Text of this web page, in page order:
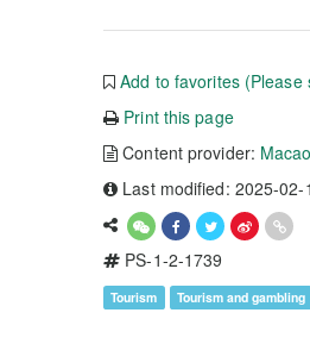
Add to favorites (Please
Print this page
Content provider:
Last modified: 2025-02-
PS-1-2-1739
Tourism Tourism and gambling